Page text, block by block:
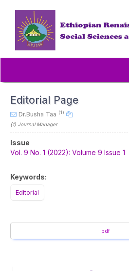
content
Main
Content
Editorial Page
Dr.Busha Taa (1)
(1) Journal Manager
Article
Sidebar
Issue
Vol. 9 No. 1 (2022): Volume 9 Issue 1
Keywords:
Editorial
pdf